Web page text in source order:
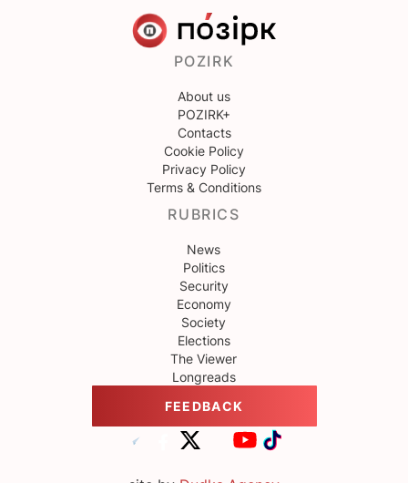
POZIRK
About us
POZIRK+
Contacts
Cookie Policy
Privacy Policy
Terms & Conditions
RUBRICS
News
Politics
Security
Economy
Society
Elections
The Viewer
Longreads
FEEDBACK